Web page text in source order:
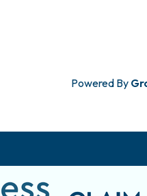
Powered By